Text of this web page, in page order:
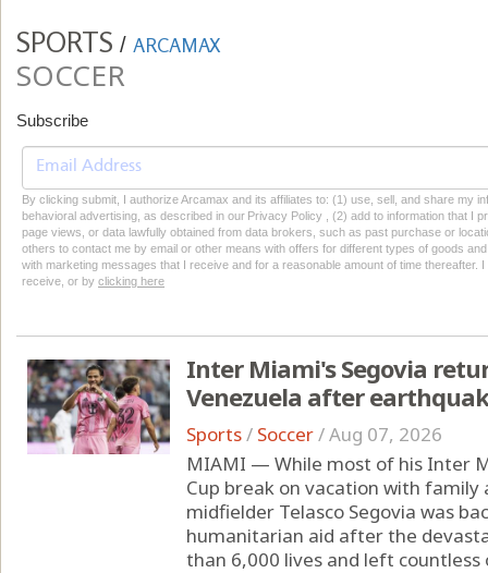
SPORTS / ARCAMAX
SOCCER
Subscribe
By clicking submit, I authorize Arcamax and its affiliates to: (1) use, sell, and share my
behavioral advertising, as described in our Privacy Policy , (2) add to information that I
page views, or data lawfully obtained from data brokers, such as past purchase or
others to contact me by email or other means with offers for different types of goods
with marketing messages that I receive and for a reasonable amount of time thereafter.
receive, or by clicking here
Inter Miami's Segovia
Venezuela after
Sports/ Soccer/Aug 07, 2026
MIAMI — While most of his Inter
Cup break on vacation with
midfielder Telasco Segovia was
humanitarian aid after the
than 6,000 lives and left countless